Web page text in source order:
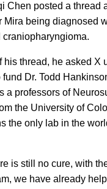
Chen posted a thread
Mira being diagnosed
craniopharyngioma.
his thread, he asked X
Dr. Todd
a professors of
the University of
the only lab in the
is still no cure, with
we have already